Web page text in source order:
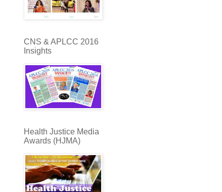
CNS & APLCC 2016
Insights
Health Justice Media
Awards (HJMA)